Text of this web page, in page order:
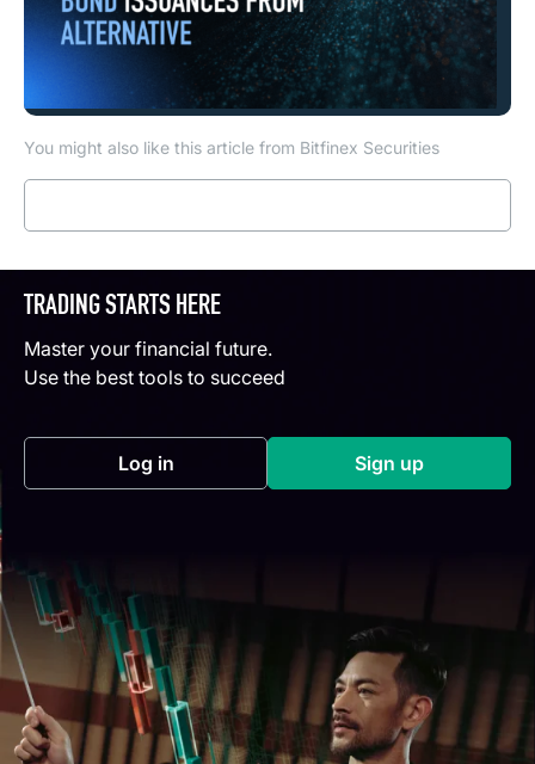
You might also like this article from Bitfinex Securities
TRADING STARTS HERE
Master your financial future.
Use the best tools to succeed
Log in(opens in a new tab) Sign up(opens in a